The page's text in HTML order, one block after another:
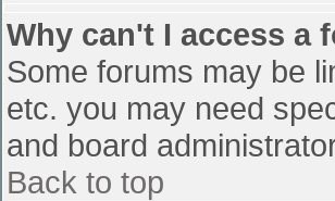
Why can't I access a
Some forums may be
etc. you may need
and board
Back to top